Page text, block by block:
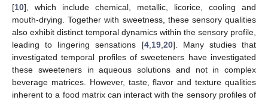
[10], which include chemical, metallic, licorice, cooling and
mouth-drying. Together with sweetness, these sensory qualities
also exhibit distinct temporal dynamics within the sensory profile,
leading to lingering sensations [4, 19, 20]. Many studies that
investigated temporal profiles of sweeteners have investigated
these sweeteners in aqueous solutions and not in complex
beverage matrices. However, taste, flavor and texture qualities
inherent to a food matrix can interact with the sensory profiles of